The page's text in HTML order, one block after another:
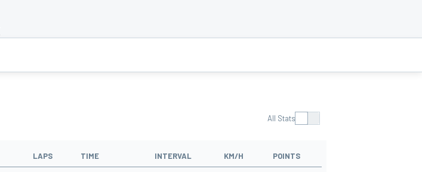
All Stats
LAPS TIME INTERVAL KM/H POINTS